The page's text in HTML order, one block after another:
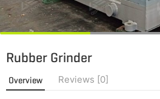
Rubber Grinder
Overview Reviews [0]